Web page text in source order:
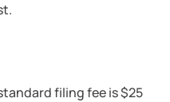
filing fee is $25